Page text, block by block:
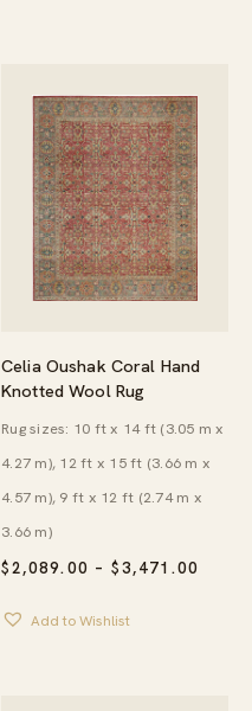
Celia Oushak Coral Hand
Knotted Wool Rug
$2,089.00 – $3,471.00
Rug sizes: 10 ft x 14 ft (3.05 m x
4.27 m), 12 ft x 15 ft (3.66 m x
4.57 m), 9 ft x 12 ft (2.74 m x
3.66 m)
Add to Wishlist